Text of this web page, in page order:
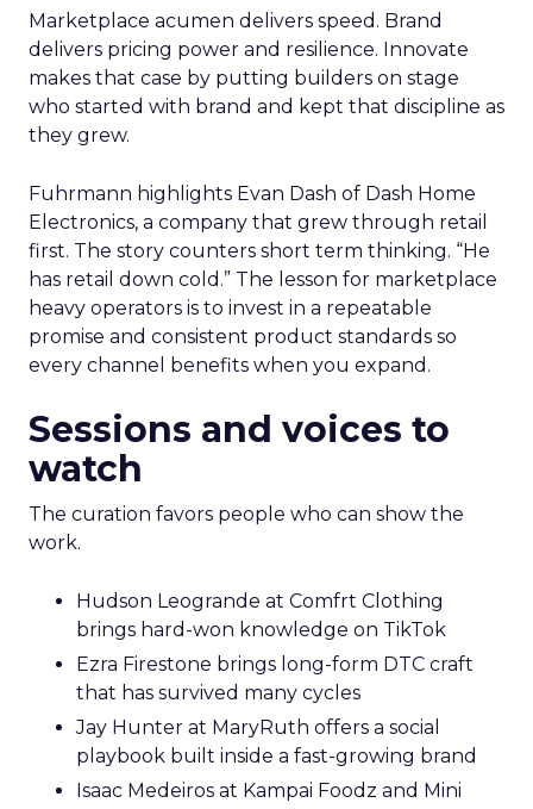
Marketplace acumen delivers speed. Brand
delivers pricing power and resilience. Innovate
makes that case by putting builders on stage
who started with brand and kept that discipline as
they grew.
Fuhrmann highlights Evan Dash of Dash Home
Electronics, a company that grew through retail
first. The story counters short term thinking. “He
has retail down cold.” The lesson for marketplace
heavy operators is to invest in a repeatable
promise and consistent product standards so
every channel benefits when you expand.
Sessions and voices to
watch
The curation favors people who can show the
work.
Hudson Leogrande at Comfrt Clothing
brings hard-won knowledge on TikTok
Ezra Firestone brings long-form DTC craft
that has survived many cycles
Jay Hunter at MaryRuth offers a social
playbook built inside a fast-growing brand
Isaac Medeiros at Kampai Foodz and Mini